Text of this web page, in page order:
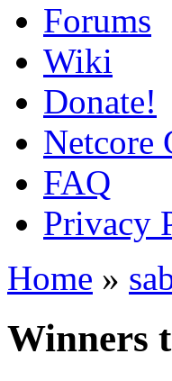
Forums
Wiki
Donate!
Netcore
FAQ
Privacy
Home »
Winners